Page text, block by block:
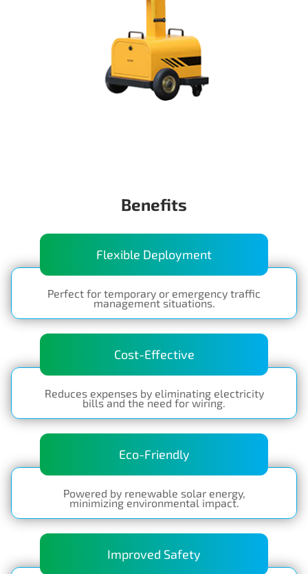
Benefits
Flexible Deployment
Perfect for temporary or emergency traffic
management situations.
Cost-Effective
Reduces expenses by eliminating electricity
bills and the need for wiring.
Eco-Friendly
Powered by renewable solar energy,
minimizing environmental impact.
Improved Safety